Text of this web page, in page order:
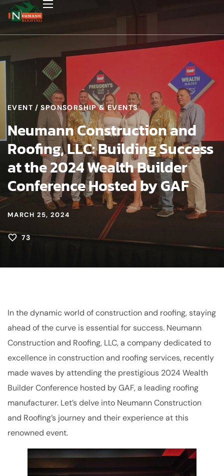
EVENT SPONSORSHIP & EVENTS
Neumann Construction and
Roofing, LLC: Building Success
at the 2024 Wealth Builder
Conference Hosted by GAF
MARCH 25, 2024
73
In the dynamic world of construction and roofing, staying
ahead of the curve is essential for success. Neumann
Construction and Roofing, LLC, a company dedicated to
excellence in construction and roofing services, recently
made waves by attending the prestigious 2024 Wealth
Builder Conference hosted by GAF, a leading roofing
manufacturer. Let’s delve into Neumann Construction
and Roofing’s journey and their experience at this
renowned event.